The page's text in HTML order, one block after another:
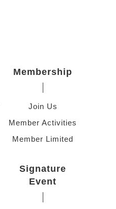
Membership
Join Us
Member Activities
Member Limited
Signature
Event